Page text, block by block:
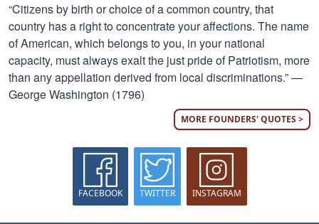
“Citizens by birth or choice of a common country, that
country has a right to concentrate your affections. The name
of American, which belongs to you, in your national
capacity, must always exalt the just pride of Patriotism, more
than any appellation derived from local discriminations.” —
George Washington (1796)
MORE FOUNDERS' QUOTES >
FACEBOOK TWITTER INSTAGRAM